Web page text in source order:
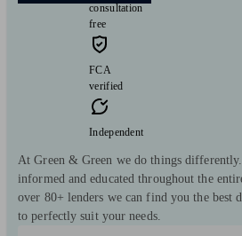
consultation
free
FCA
verified
Independent
At Green & Green we do things
informed and educated throughout the
over 80+ lenders we can find you the best
to perfectly suit your needs.